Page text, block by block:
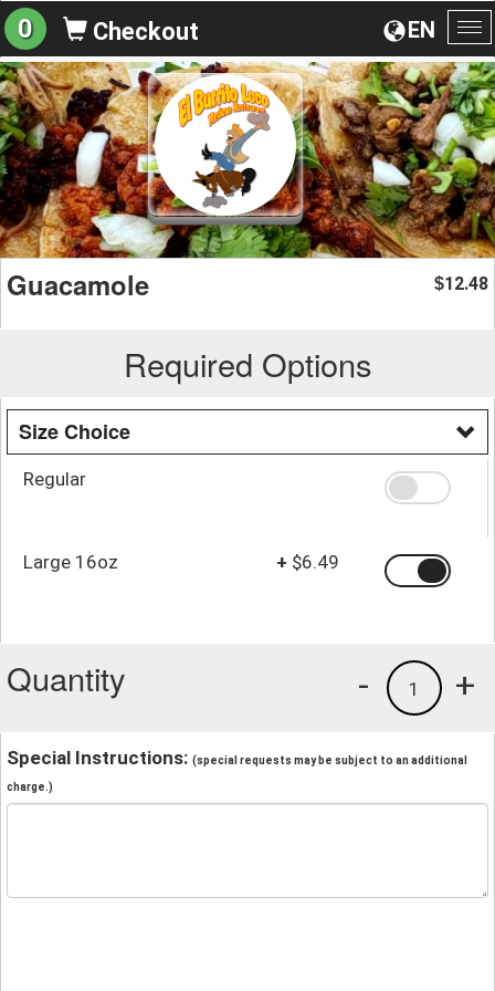
EN
0 Checkout
Guacamole $12.48
Required Options
Size Choice
Regular
Large 16oz + $6.49
Quantity +
1
-
Special Instructions: (special requests may be subject to an additional
charge.)